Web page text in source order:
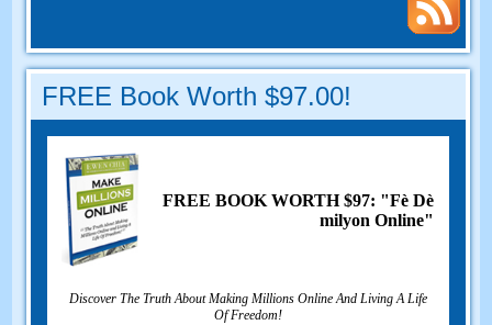
FREE Book Worth $97.00!
FREE BOOK WORTH$97: "Fè Dè
milyon Online"
Discover The Truth About Making Millions Online And Living A Life
Of Freedom!